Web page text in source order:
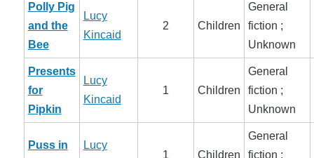
Polly Pig
and the
Bee
Lucy
Kincaid
2 Children
General
fiction ;
Unknown
Presents
for
Pipkin
Lucy
Kincaid
1 Children
General
fiction ;
Unknown
Puss in
Lucy
1 Children
General
fiction ;